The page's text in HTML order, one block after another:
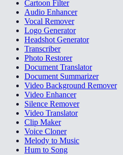
Cartoon Filter
Audio Enhancer
Vocal Remover
Logo Generator
Headshot Generator
Transcriber
Photo Restorer
Document Translator
Document Summarizer
Video Background Remover
Video Enhancer
Silence Remover
Video Translator
Clip Maker
Voice Cloner
Melody to Music
Hum to Song